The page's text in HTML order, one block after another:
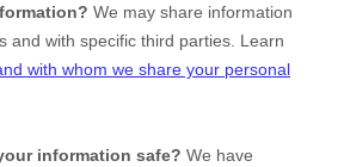
We may share information
and with specific third parties. Learn
with whom we share your personal
information safe? We have